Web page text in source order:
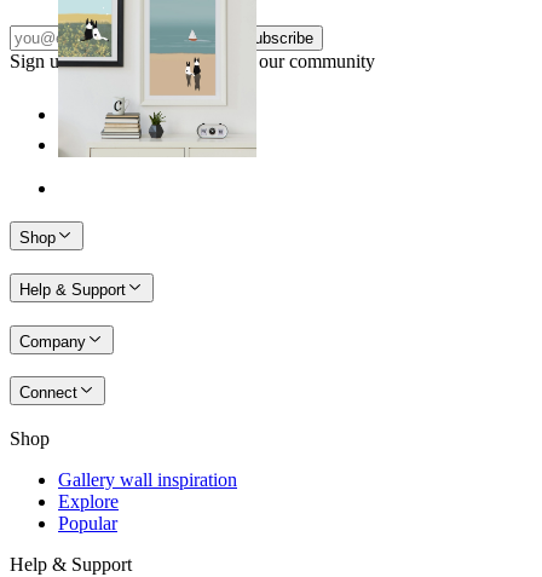
Subscribe
Sign up to our newsletter & join our community
Shop
Help & Support
Company
Connect
Shop
Gallery wall inspiration
Explore
Popular
Help & Support